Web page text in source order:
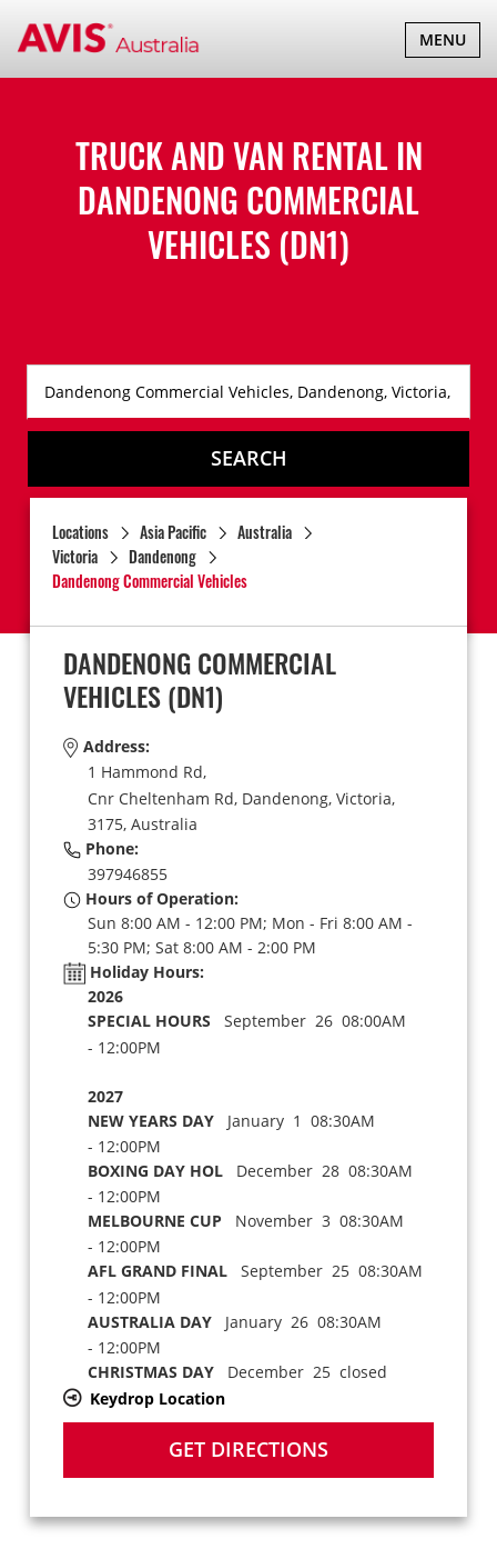
TOGGLE
MENU
TRUCK AND VAN RENTAL IN
DANDENONG COMMERCIAL
VEHICLES (DN1)
SEARCH
Locations Asia Pacific
Australia
Victoria
Dandenong
Dandenong Commercial Vehicles
DANDENONG COMMERCIAL
VEHICLES(DN1)
Address:
1 Hammond Rd,
Cnr Cheltenham Rd, Dandenong, Victoria,
3175, Australia
Phone:
397946855
Hours of Operation:
Sun 8:00 AM - 12:00 PM; Mon - Fri 8:00 AM -
5:30 PM; Sat 8:00 AM - 2:00 PM
Holiday Hours:
2026
SPECIAL HOURS September 26 08:00AM
- 12:00PM
2027
NEW YEARS DAYJanuary 1 08:30AM
- 12:00PM
BOXING DAY HOLDecember 28 08:30AM
- 12:00PM
MELBOURNE CUP November 3 08:30AM
- 12:00PM
AFL GRAND FINALSeptember 25 08:30AM
- 12:00PM
AUSTRALIA DAYJanuary 26 08:30AM
- 12:00PM
CHRISTMAS DAYDecember 25 closed
Keydrop Location
GET DIRECTIONS